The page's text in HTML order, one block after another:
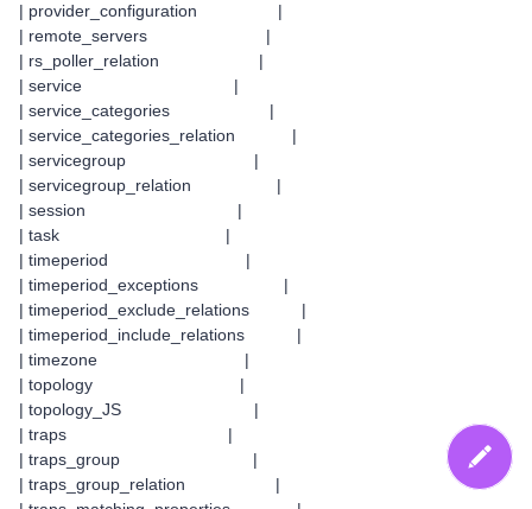
| provider_configuration |
| remote_servers |
| rs_poller_relation |
| service |
| service_categories |
| service_categories_relation |
| servicegroup |
| servicegroup_relation |
| session |
| task |
| timeperiod |
| timeperiod_exceptions |
| timeperiod_exclude_relations |
| timeperiod_include_relations |
| timezone |
| topology |
| topology_JS |
| traps |
| traps_group |
| traps_group_relation |